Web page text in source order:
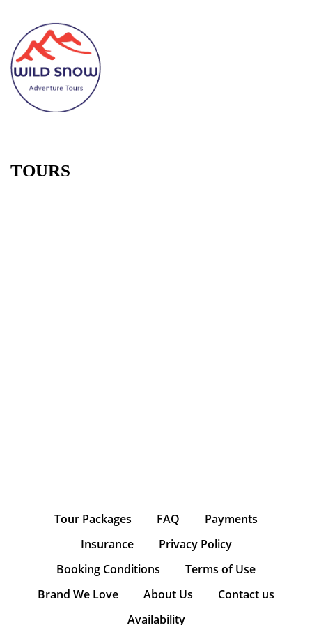
TOURS
Tour Packages FAQ
Payments
Insurance
Privacy Policy
Booking Conditions
Terms of Use
Brand We Love
About Us
Contact us
Availability